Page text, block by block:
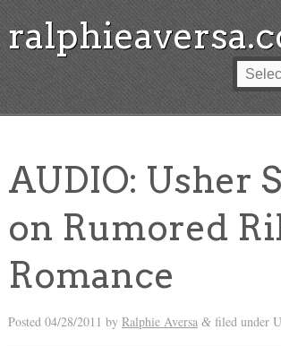
AUDIO: Usher
on Rumored
Romance
Posted 04/28/2011 by Ralphie Aversa &filed under